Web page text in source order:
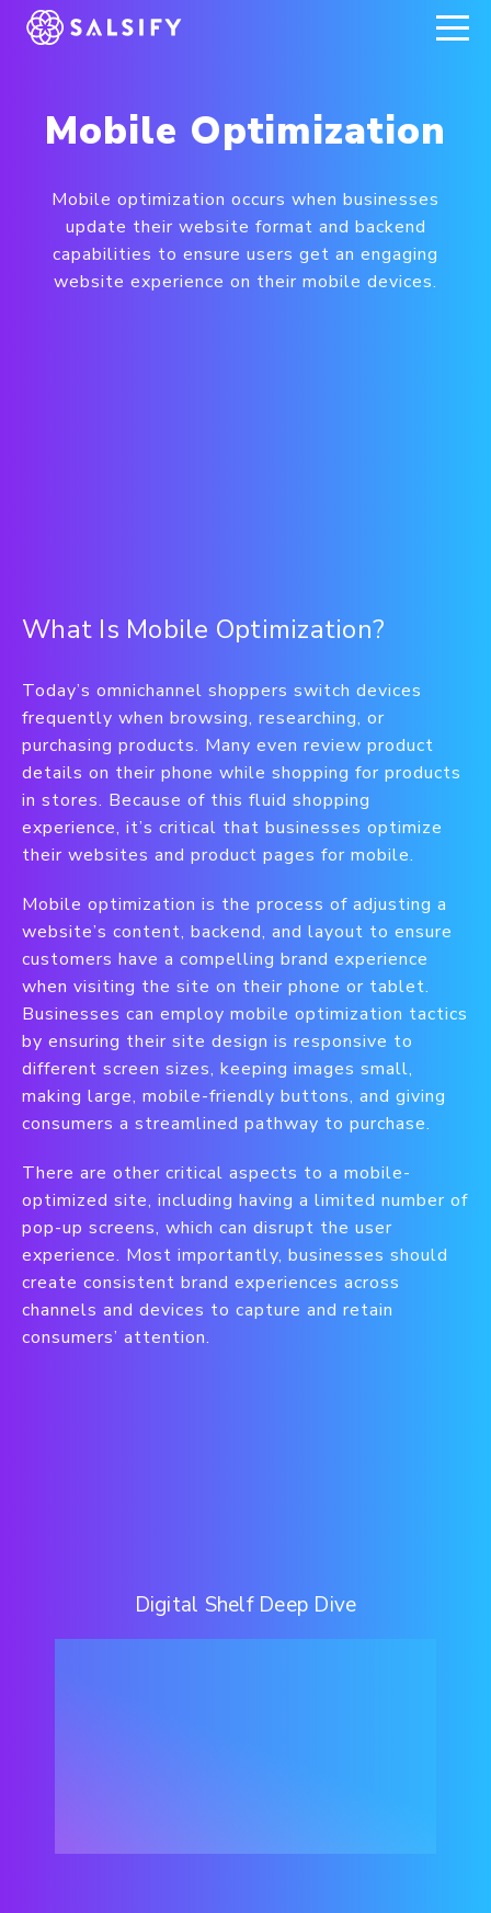
REGISTER NOW
Mobile Optimization
Mobile optimization occurs when businesses
update their website format and backend
capabilities to ensure users get an engaging
website experience on their mobile devices.
What Is Mobile Optimization?
Today’s omnichannel shoppers switch devices
frequently when browsing, researching, or
purchasing products. Many even review product
details on their phone while shopping for products
in stores. Because of this fluid shopping
experience, it’s critical that businesses optimize
their websites and product pages for mobile.
Mobile optimization is the process of adjusting a
website’s content, backend, and layout to ensure
customers have a compelling brand experience
when visiting the site on their phone or tablet.
Businesses can employ mobile optimization tactics
by ensuring their site design is responsive to
different screen sizes, keeping images small,
making large, mobile-friendly buttons, and giving
consumers a streamlined pathway to purchase.
There are other critical aspects to a mobile-
optimized site, including having a limited number of
pop-up screens, which can disrupt the user
experience. Most importantly, businesses should
create consistent brand experiences across
channels and devices to capture and retain
consumers’ attention.
Digital Shelf Deep Dive